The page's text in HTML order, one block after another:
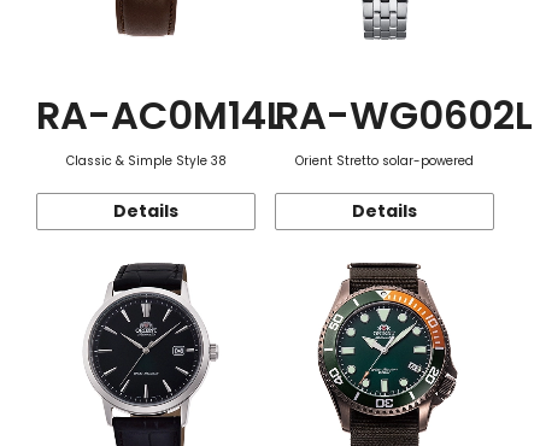
RA-AC0M14L
Classic & Simple Style 38
Details
RA-WG0602L
Orient Stretto solar-powered
Details